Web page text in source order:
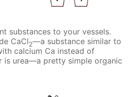
substances to your vessels.
CaCl2—a substance similar to
calcium Ca instead of
is urea—a pretty simple organic